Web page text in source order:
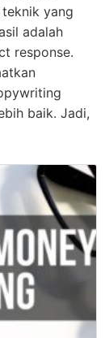
yang
adalah
response.
baik. Jadi,